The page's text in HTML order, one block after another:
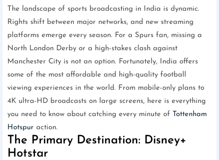
The landscape of sports broadcasting in India is dynamic.
Rights shift between major networks, and new streaming
platforms emerge every season. For a Spurs fan, missing a
North London Derby or a high-stakes clash against
Manchester City is not an option. Fortunately, India offers
some of the most affordable and high-quality football
viewing experiences in the world. From mobile-only plans to
4K ultra-HD broadcasts on large screens, here is everything
you need to know about catching every minute of
Tottenham
Hotspur action.
The Primary Destination: Disney+
Hotstar